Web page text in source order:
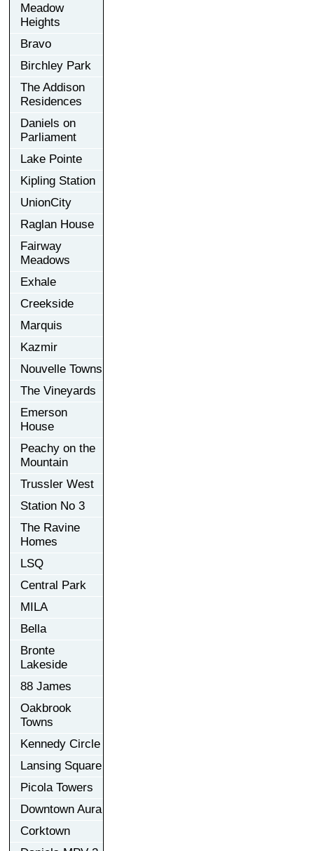
Meadow
Heights
Bravo
Birchley Park
The Addison
Residences
Daniels on
Parliament
Lake Pointe
Kipling Station
UnionCity
Raglan House
Fairway
Meadows
Exhale
Creekside
Marquis
Kazmir
Nouvelle Towns
The Vineyards
Emerson
House
Peachy on the
Mountain
Trussler West
Station No 3
The Ravine
Homes
LSQ
Central Park
MILA
Bella
Bronte
Lakeside
88 James
Oakbrook
Towns
Kennedy Circle
Lansing Square
Picola Towers
Downtown Aura
Corktown